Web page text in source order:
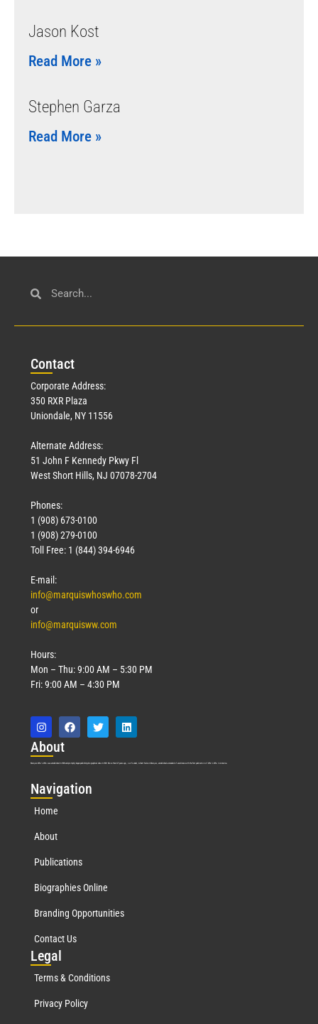
Jason Kost
Read More »
Stephen Garza
Read More »
Contact
Corporate Address:
350 RXR Plaza
Uniondale, NY 11556
Alternate Address:
51 John F Kennedy Pkwy Fl
West Short Hills, NJ 07078-2704
Phones:
1 (908) 673-0100
1 (908) 279-0100
Toll Free: 1 (844) 394-6946
E-mail:
info@marquiswhoswho.com
or
info@marquisww.com
Hours:
Mon – Thu: 9:00 AM – 5:30 PM
Fri: 9:00 AM – 4:30 PM
About
Marquis Who’s Who was established in 1898 and promptly began publishing biographical data in 1899. More than 127 years ago, our founder, Albert Nelson Marquis, established a standard of excellence with the first publication of Who’s Who in America.
Navigation
Home
About
Publications
Biographies Online
Branding Opportunities
Contact Us
Legal
Terms & Conditions
Privacy Policy